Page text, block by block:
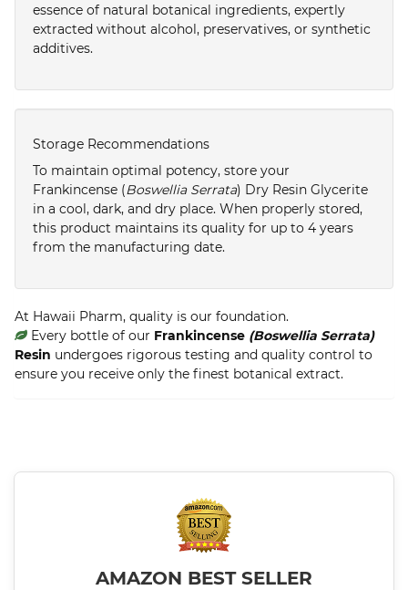
essence of natural botanical ingredients, expertly
extracted without alcohol, preservatives, or synthetic
additives.
Storage Recommendations
To maintain optimal potency, store your
Frankincense (Boswellia Serrata) Dry Resin Glycerite
in a cool, dark, and dry place. When properly stored,
this product maintains its quality for up to 4 years
from the manufacturing date.
At Hawaii Pharm, quality is our foundation.
Every bottle of our Frankincense (Boswellia Serrata)
Resin undergoes rigorous testing and quality control to
ensure you receive only the finest botanical extract.
AMAZON BEST SELLER